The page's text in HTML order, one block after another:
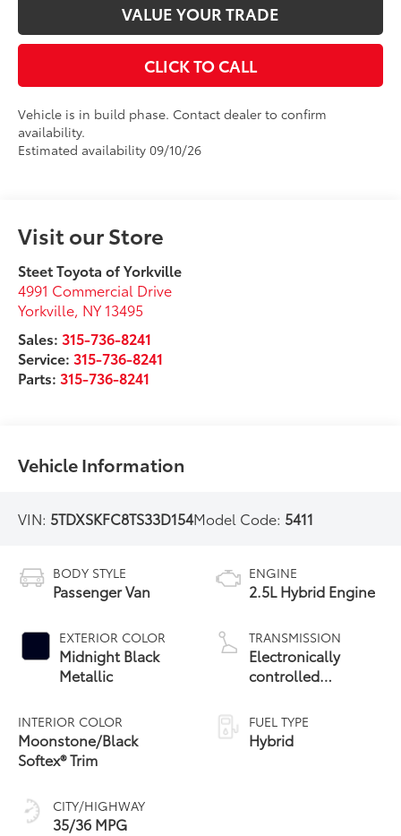
VALUE YOUR TRADE
CLICK TO CALL
Vehicle is in build phase. Contact dealer to confirm
availability.
Estimated availability 09/10/26
Visit our Store
Steet Toyota of Yorkville
4991 Commercial Drive
Yorkville, NY 13495
Sales:315-736-8241
Service:315-736-8241
Parts:315-736-8241
Vehicle Information
VIN: 5TDXSKFC8TS33D154Model Code: 5411
BODY STYLE
Passenger Van
EXTERIOR COLOR
Midnight Black
Metallic
INTERIOR COLOR
Moonstone/Black
Softex® Trim
CITY/HIGHWAY
35/36 MPG
ENGINE
2.5L Hybrid Engine
TRANSMISSION
Electronically
controlled
Variable
Transmission
(ECVT)
FUEL TYPE
Hybrid